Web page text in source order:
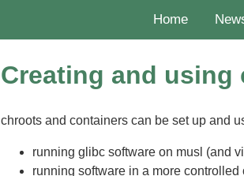
Home
Creating and
chroots and containers can be set up and
running glibc software on musl (and
running software in a more